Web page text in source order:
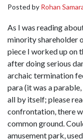
Posted by Rohan
As I was reading
minority shareholder
piece I worked up on
after doing serious
archaic termination
para (it was a
all by itself; please
confrontation, there
common ground.
amusement park,